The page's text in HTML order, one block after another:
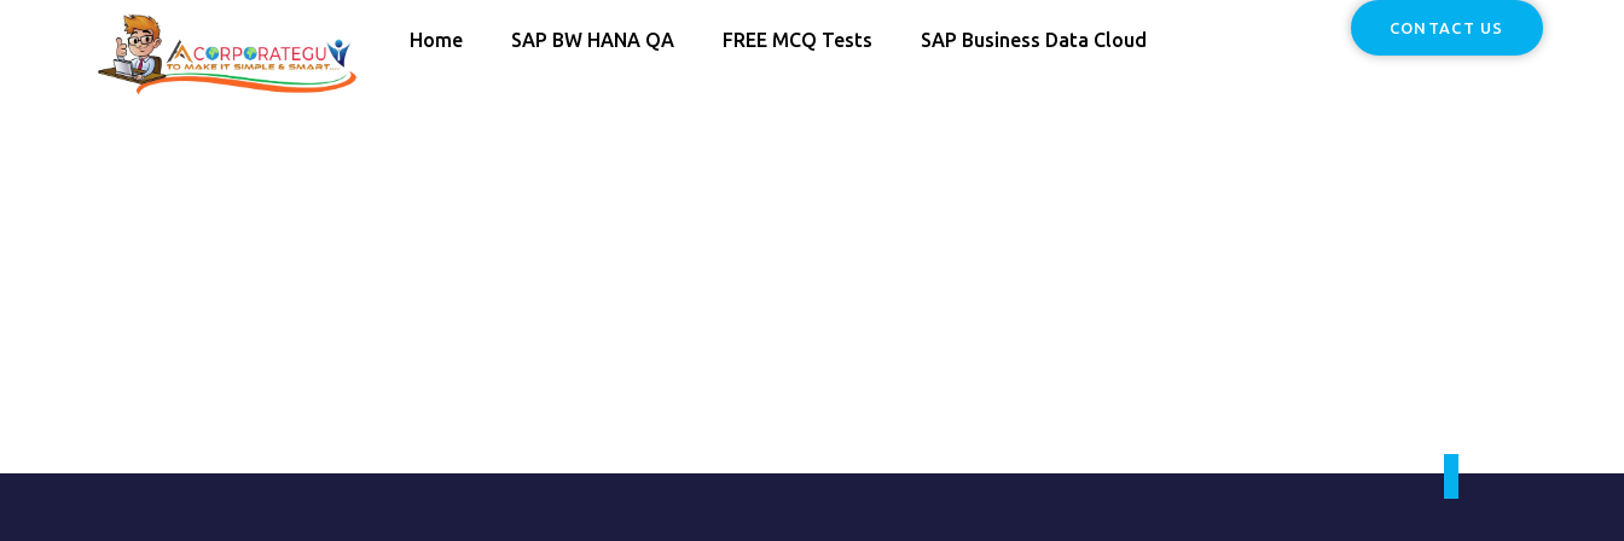
Home SAP BW HANA QA FREE MCQ Tests SAP Business Data Cloud
CONTACT US